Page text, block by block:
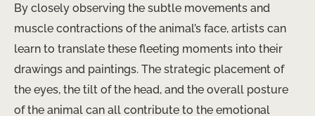
By closely observing the subtle movements and
muscle contractions of the animal’s face, artists can
learn to translate these fleeting moments into their
drawings and paintings. The strategic placement of
the eyes, the tilt of the head, and the overall posture
of the animal can all contribute to the emotional